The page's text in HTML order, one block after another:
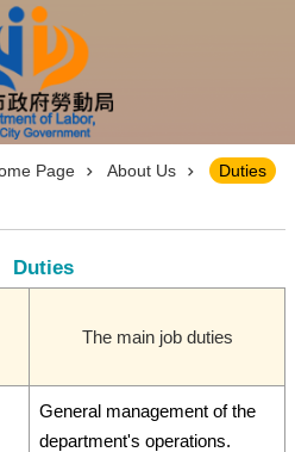
center
Page About Us Duties
Duties
The main job duties
General management of the
department's operations.